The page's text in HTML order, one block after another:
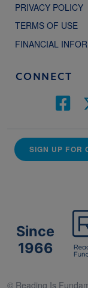
PRIVACY POLICY
TERMS OF USE
FINANCIAL
CONNECT
SIGN UP FOR
Since
1966
© Reading Is